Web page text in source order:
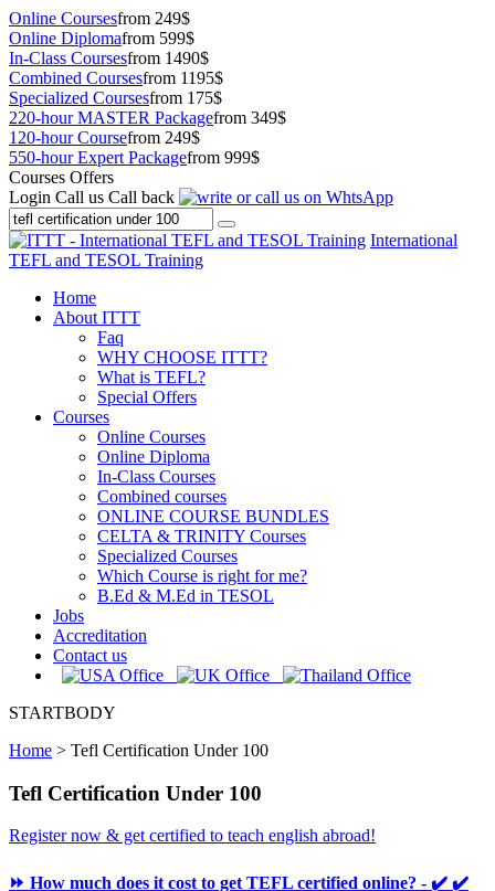
Online Coursesfrom 249$
Online Diplomafrom 599$
In-Class Coursesfrom 1490$
Combined Coursesfrom 1195$
Specialized Coursesfrom 175$
220-hour MASTER Packagefrom 349$
120-hour Coursefrom 249$
550-hour Expert Packagefrom 999$
Courses Offers
Login Call us Call back
International
TEFL and TESOL Training
Home
About ITTT
Faq
WHY CHOOSE ITTT?
What is TEFL?
Special Offers
Courses
Online Courses
Online Diploma
In-Class Courses
Combined courses
ONLINE COURSE BUNDLES
CELTA & TRINITY Courses
Specialized Courses
Which Course is right for me?
B.Ed & M.Ed in TESOL
Jobs
Accreditation
Contact us
STARTBODY
Home > Tefl Certification Under 100
Tefl Certification Under 100
Register now & get certified to teach english abroad!
⏩ How much does it cost to get TEFL certified online? - ✔️ ✔️